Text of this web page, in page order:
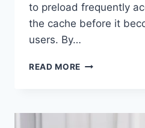
to preload frequently
the cache before it
users. By…
READ MORE WARMUP
COMPLETE